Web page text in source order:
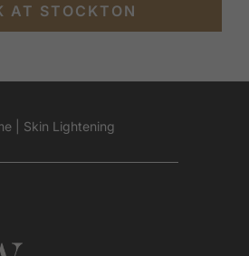
AT STOCKTON
Skin Lightening